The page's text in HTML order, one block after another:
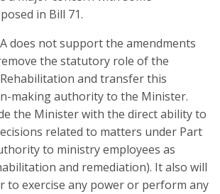
in Bill 71.
does not support the amendments
the statutory role of the
and transfer this
making authority to the Minister.
the Minister with the direct ability to
related to matters under Part
to ministry employees as
and remediation). It also will
to exercise any power or perform any